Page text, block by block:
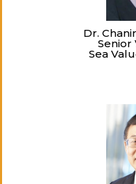
Dr.
Senior
Sea